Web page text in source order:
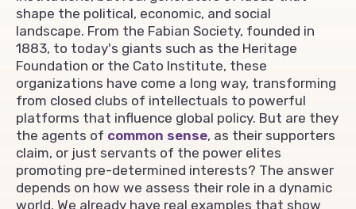
shape the political, economic, and social
landscape. From the Fabian Society, founded in
1883, to today's giants such as the Heritage
Foundation or the Cato Institute, these
organizations have come a long way, transforming
from closed clubs of intellectuals to powerful
platforms that influence global policy. But are they
the agents of common sense, as their supporters
claim, or just servants of the power elites
promoting pre-determined interests? The answer
depends on how we assess their role in a dynamic
world. We already have real examples that show